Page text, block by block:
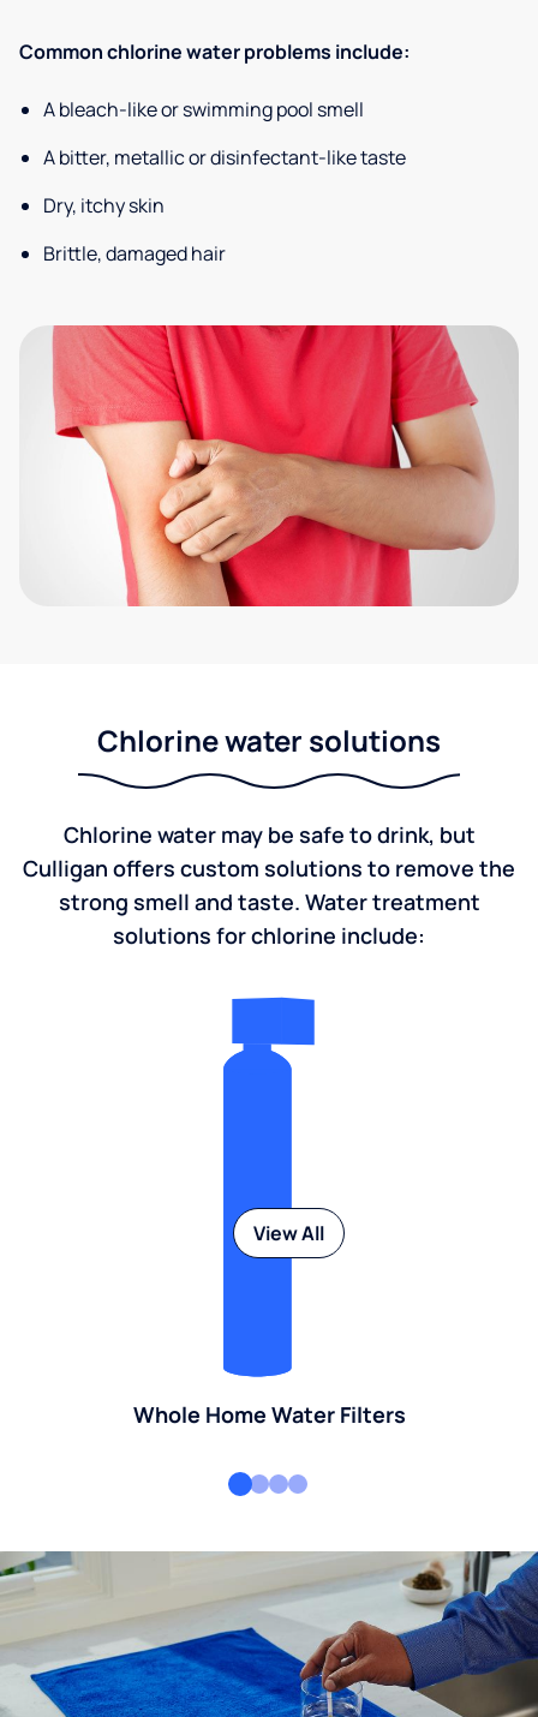
Common chlorine water problems include:
A bleach-like or swimming pool smell
A bitter, metallic or disinfectant-like taste
Dry, itchy skin
Brittle, damaged hair
Chlorine water solutions
Chlorine water may be safe to drink, but
Culligan offers custom solutions to remove the
strong smell and taste. Water treatment
solutions for chlorine include:
Whole Home Water Filters
View All